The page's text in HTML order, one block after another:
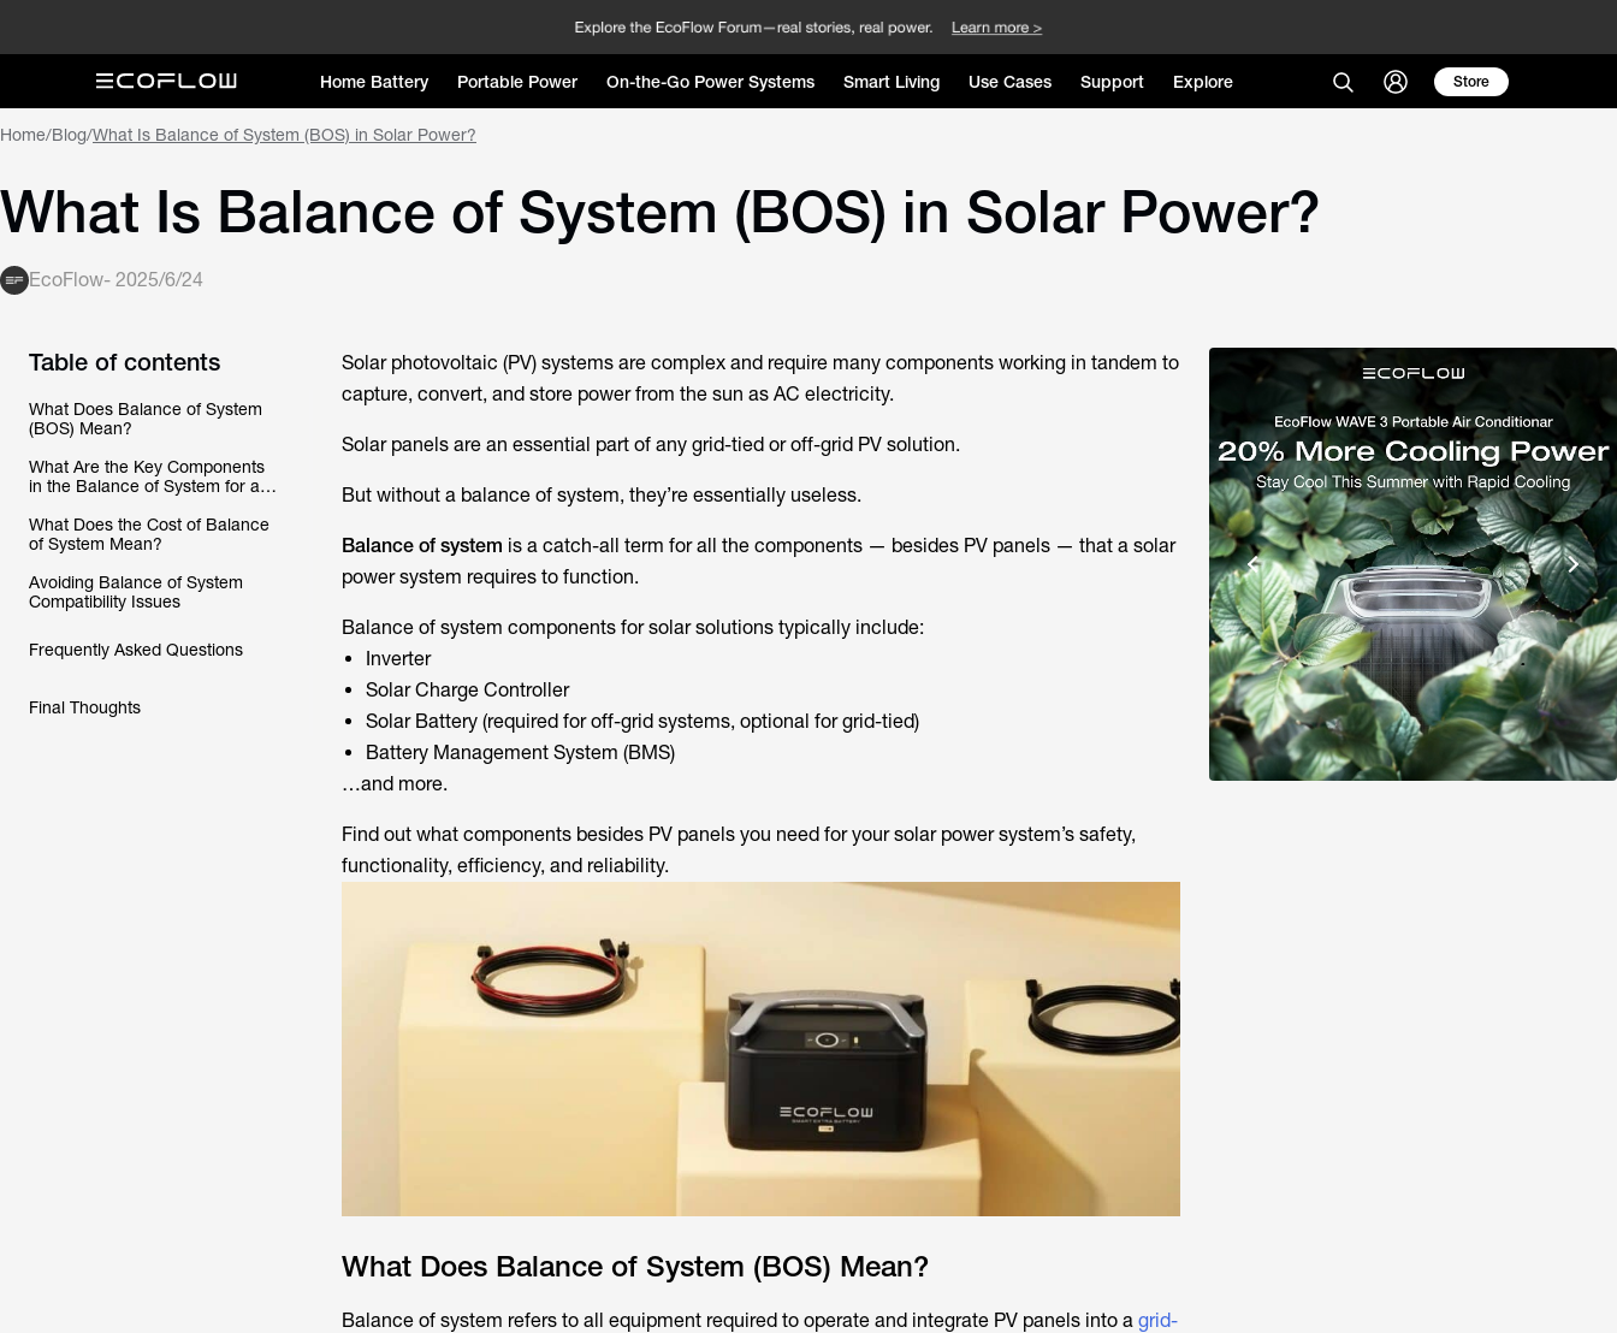
Home Battery Portable Power On-the-Go Power Systems Smart Living Use Cases Support Explore Store
Home/Blog/What Is Balance of System (BOS) in Solar Power?
What Is Balance of System (BOS) in Solar Power?
EcoFlow- 2025/6/24
Table of contents
What Does Balance of System
(BOS) Mean?
What Are the Key Components
in the Balance of System for a
What Does the Cost of Balance
of System Mean?
Avoiding Balance of System
Compatibility Issues
Frequently Asked Questions
Final Thoughts
Solar photovoltaic (PV) systems are complex and require many components working in tandem to
capture, convert, and store power from the sun as AC electricity.
Solar panels are an essential part of any grid-tied or off-grid PV solution.
But without a balance of system, they’re essentially useless.
Balance of system is a catch-all term for all the components — besides PV panels — that a solar
power system requires to function.
Balance of system components for solar solutions typically include:
Inverter
Solar Charge Controller
Solar Battery (required for off-grid systems, optional for grid-tied)
Battery Management System (BMS)
…and more.
Find out what components besides PV panels you need for your solar power system’s safety,
functionality, efficiency, and reliability.
What Does Balance of System (BOS) Mean?
Balance of system refers to all equipment required to operate and integrate PV panels into a grid-